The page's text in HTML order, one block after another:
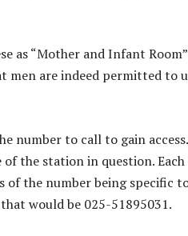
as “Mother and Infant
men are indeed permitted to
number to call to gain
the station in question. Each
of the number being specific
would be 025-51895031.